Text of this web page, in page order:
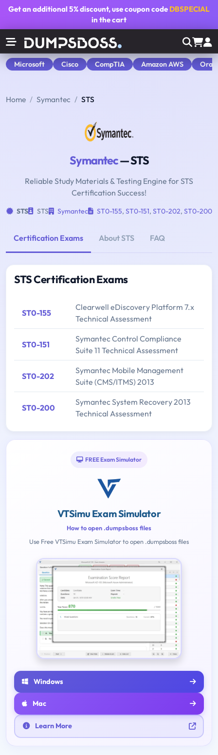
Get an additional5% discount, use coupon code DBSPECIAL
in the cart
Microsoft Cisco CompTIA Amazon AWS
Home Symantec STS
Symantec— STS
Reliable Study Materials & Testing Engine for STS
Certification Success!
STS STS Symantec ST0-155, ST0-151, ST0-202, ST0-200
Certification Exams About STS FAQ
STS Certification Exams
ST0-155
Clearwell eDiscovery Platform 7.x
Technical Assessment
ST0-151
Symantec Control Compliance
Suite 11 Technical Assessment
ST0-202
Symantec Mobile Management
Suite (CMS/ITMS) 2013
ST0-200
Symantec System Recovery 2013
Technical Assessment
FREE Exam Simulator
VTSimu Exam Simulator
How to open .dumpsboss files
Use Free VTSimu Exam Simulator to open .dumpsboss files
Windows
Mac
Learn More